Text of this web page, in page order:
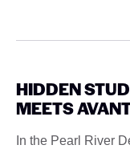
HIDDEN
MEETS
In the Pearl River